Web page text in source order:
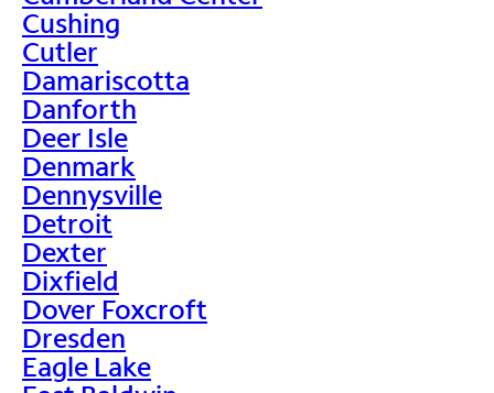
Cushing
Cutler
Damariscotta
Danforth
Deer Isle
Denmark
Dennysville
Detroit
Dexter
Dixfield
Dover Foxcroft
Dresden
Eagle Lake